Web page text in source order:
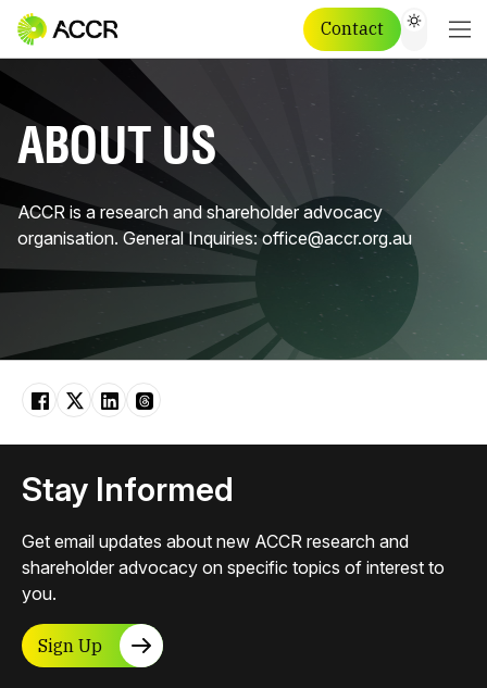
Contact
ABOUT US
ACCR is a research and shareholder advocacy
organisation. General Inquiries: office@accr.org.au
Stay Informed
Get email updates about new ACCR research and
shareholder advocacy on specific topics of interest to
you.
Sign Up